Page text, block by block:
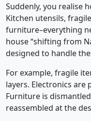
Suddenly, you realise
Kitchen utensils,
furniture–everything
house “shifting from
designed to handle
For example, fragile
layers. Electronics are
Furniture is
reassembled at the